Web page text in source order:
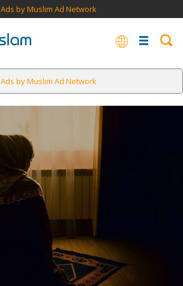
Ads by Muslim Ad Network
Ads by Muslim Ad Network